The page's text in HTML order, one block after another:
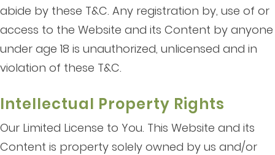
abide by these T&C. Any registration by, use of or
access to the Website and its Content by anyone
under age 18 is unauthorized, unlicensed and in
violation of these T&C.
Intellectual Property Rights
Our Limited License to You. This Website and its
Content is property solely owned by us and/or